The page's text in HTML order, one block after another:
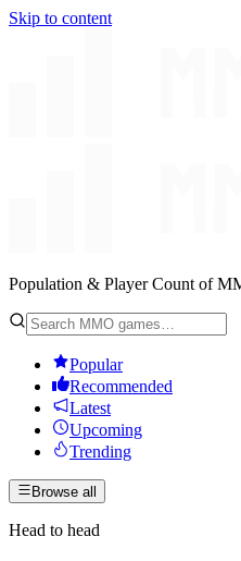
Skip to content
Population & Player Count of
Popular
Recommended
Latest
Upcoming
Trending
Browse all
Head to head